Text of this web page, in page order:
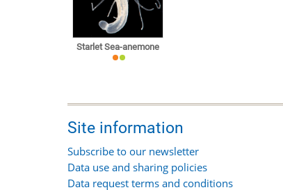
Starlet Sea-anemone
Site information
Subscribe to our newsletter
Data use and sharing policies
Data request terms and conditions